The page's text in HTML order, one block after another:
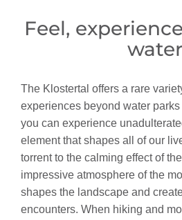
Feel,
water
The Klostertal offers a rare
experiences beyond water
you can experience
element that shapes all of our
torrent to the calming effect of
impressive atmosphere of the
shapes the landscape and
encounters. When hiking and